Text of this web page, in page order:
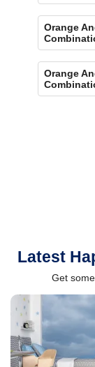
Orange
Orange
Latest
Get